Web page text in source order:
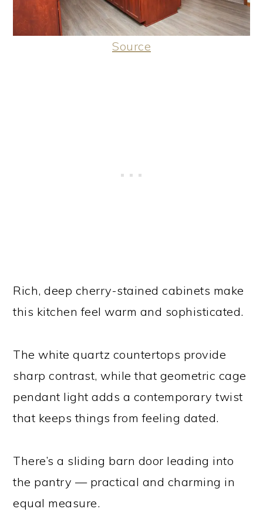
Source
Rich, deep cherry-stained cabinets make
this kitchen feel warm and sophisticated.
The white quartz countertops provide
sharp contrast, while that geometric cage
pendant light adds a contemporary twist
that keeps things from feeling dated.
There’s a sliding barn door leading into
the pantry — practical and charming in
equal measure.